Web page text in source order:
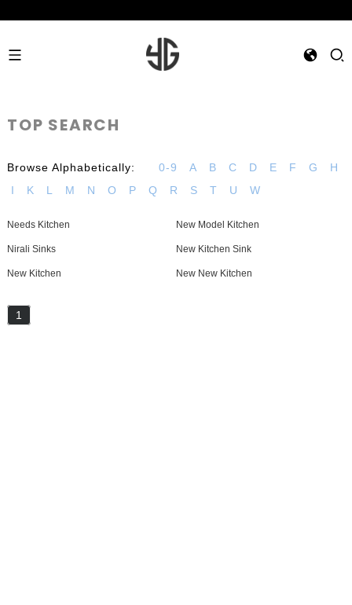
TOP SEARCH
Browse Alphabetically: 0-9 A B C D E F G
H
I
K L M N O P Q R S T U W
Needs Kitchen New Model Kitchen
Nirali Sinks New Kitchen Sink
New Kitchen New New Kitchen
1